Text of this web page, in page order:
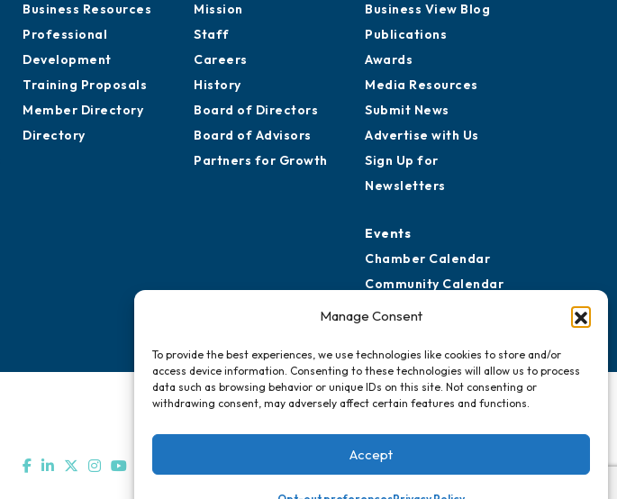
Manage Consent
To provide the best experiences, we use technologies like cookies to store and/or
access device information. Consenting to these technologies will allow us to process
data such as browsing behavior or unique IDs on this site. Not consenting or
withdrawing consent, may adversely affect certain features and functions.
Accept
Business Resources
Professional
Development
Training Proposals
Member Directory
Directory
Mission
Staff
Careers
History
Board of Directors
Board of Advisors
Partners for Growth
Business View Blog
Publications
Awards
Media Resources
Submit News
Advertise with Us
Sign Up for
Newsletters
Events
Chamber Calendar
Community Calendar
Submit Event